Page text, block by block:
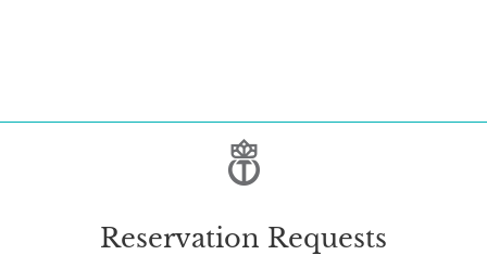
Reservation Requests